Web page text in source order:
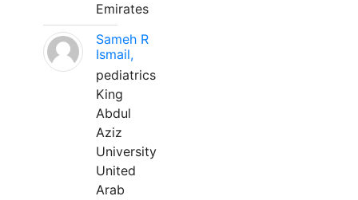
Emirates
Sameh R
Ismail,
pediatrics
King
Abdul
Aziz
University
United
Arab